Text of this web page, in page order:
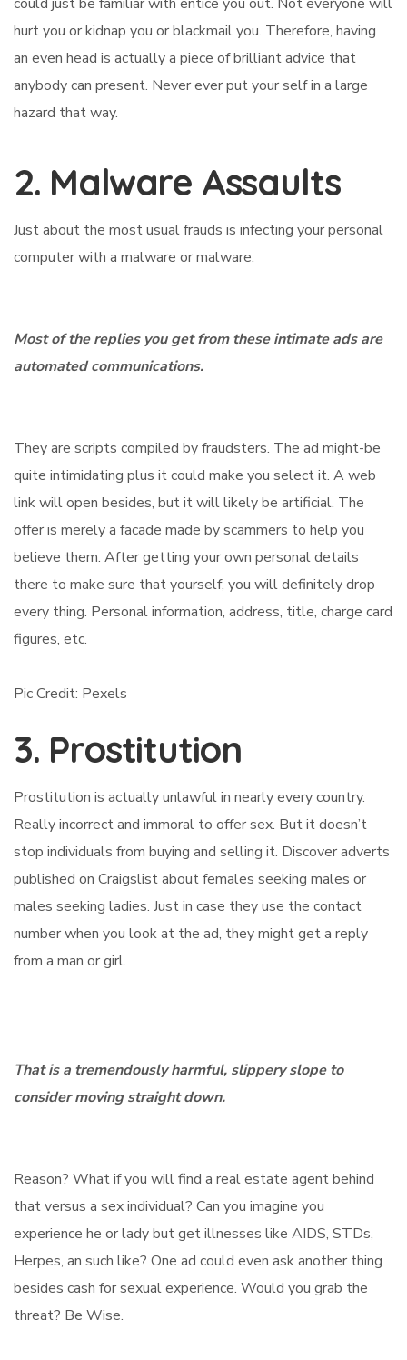
hurt you or kidnap you or blackmail you. Therefore, having
an even head is actually a piece of brilliant advice that
anybody can present. Never ever put your self in a large
hazard that way.
2. Malware Assaults
Just about the most usual frauds is infecting your personal
computer with a malware or malware.
Most of the replies you get from these intimate ads are
automated communications.
They are scripts compiled by fraudsters. The ad might-be
quite intimidating plus it could make you select it. A web
link will open besides, but it will likely be artificial. The
offer is merely a facade made by scammers to help you
believe them. After getting your own personal details
there to make sure that yourself, you will definitely drop
every thing. Personal information, address, title, charge card
figures, etc.
Pic Credit: Pexels
3. Prostitution
Prostitution is actually unlawful in nearly every country.
Really incorrect and immoral to offer sex. But it doesn’t
stop individuals from buying and selling it. Discover adverts
published on Craigslist about females seeking males or
males seeking ladies. Just in case they use the contact
number when you look at the ad, they might get a reply
from a man or girl.
That is a tremendously harmful, slippery slope to
consider moving straight down.
Reason? What if you will find a real estate agent behind
that versus a sex individual? Can you imagine you
experience he or lady but get illnesses like AIDS, STDs,
Herpes, an such like? One ad could even ask another thing
besides cash for sexual experience. Would you grab the
threat? Be Wise.